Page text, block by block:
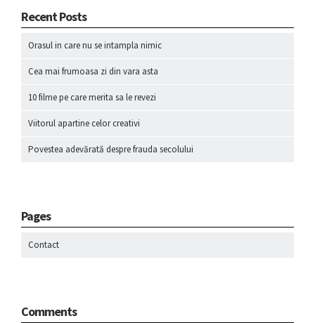
Recent Posts
Orasul in care nu se intampla nimic
Cea mai frumoasa zi din vara asta
10 filme pe care merita sa le revezi
Viitorul apartine celor creativi
Povestea adevărată despre frauda secolului
Pages
Contact
Comments